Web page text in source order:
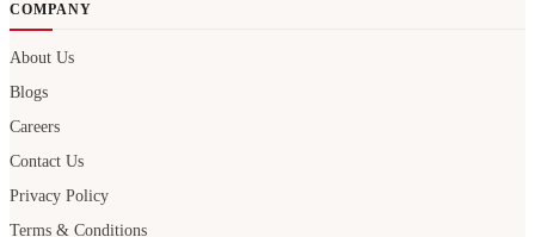
COMPANY
About Us
Blogs
Careers
Contact Us
Privacy Policy
Terms & Conditions